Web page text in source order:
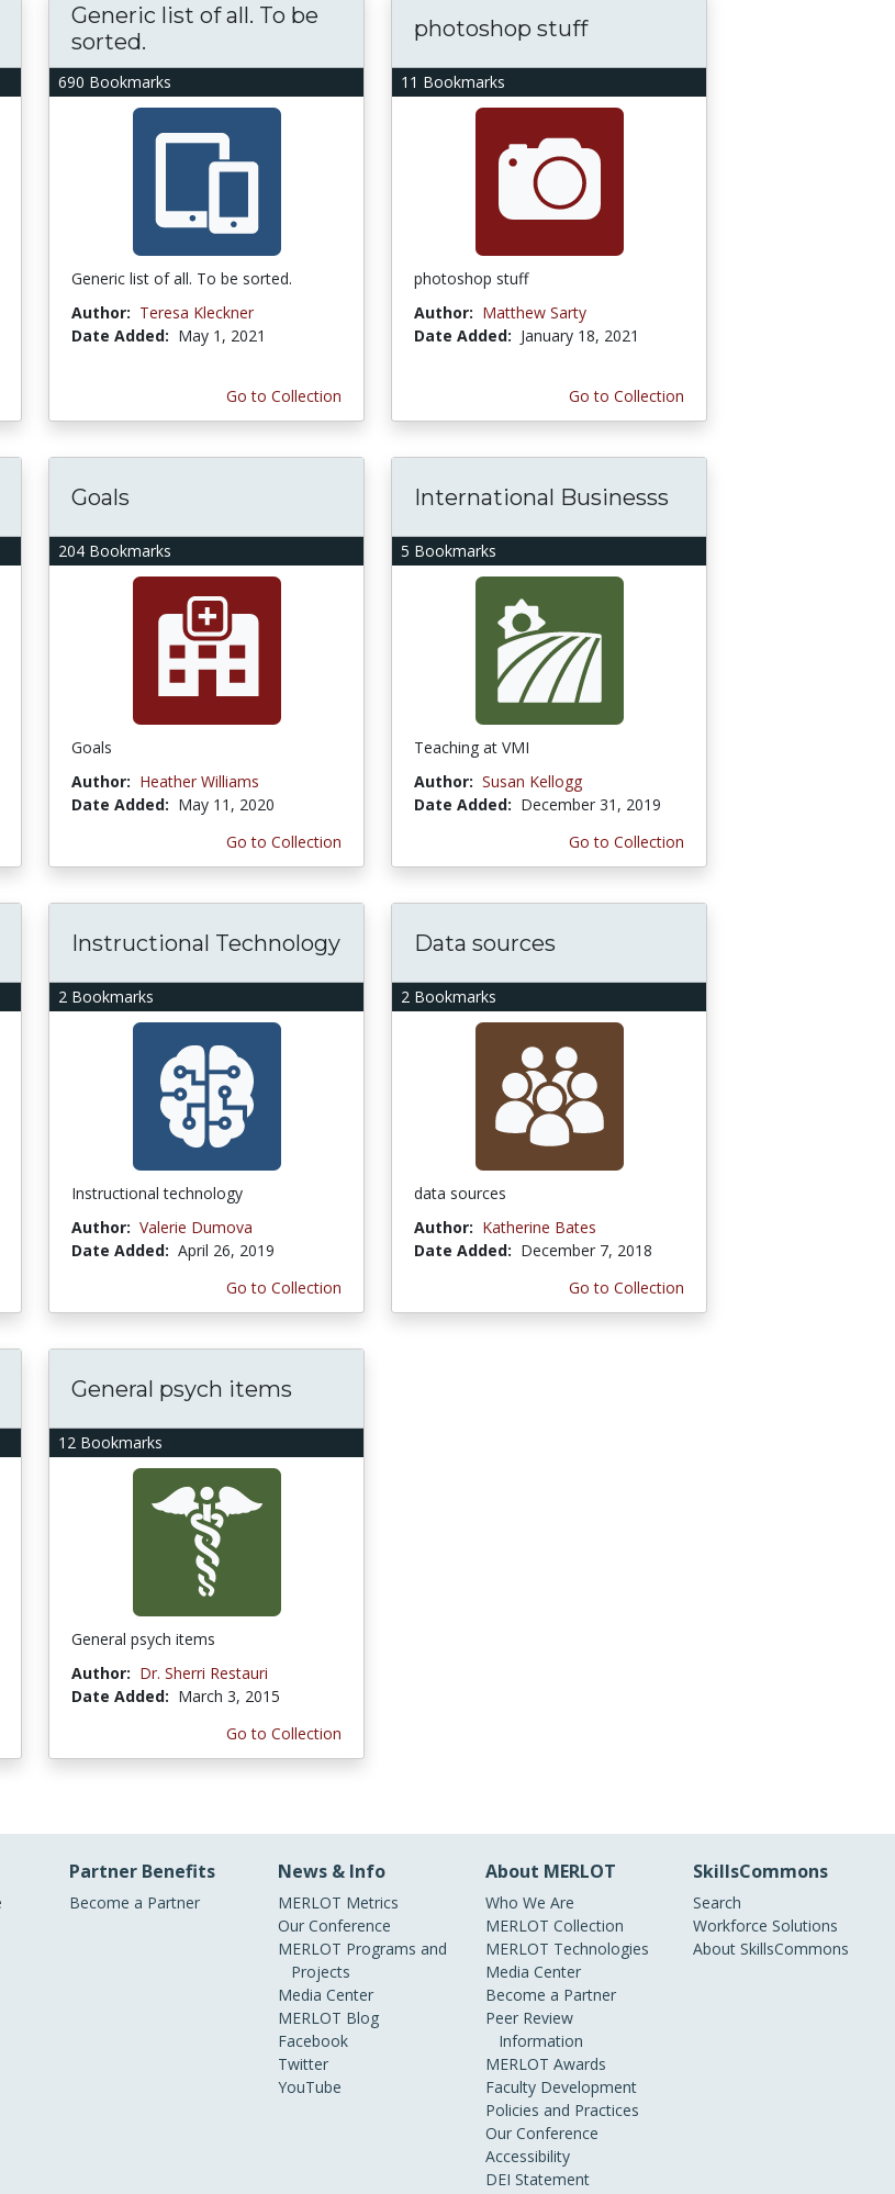
690 Bookmarks
Generic list of all. To be
sorted.
Generic list of all. To be sorted.
Author: Teresa Kleckner
Date Added: May 1, 2021
Go to Collection
11 Bookmarks
photoshop stuff
photoshop stuff
Author: Matthew Sarty
Date Added: January 18, 2021
Go to Collection
204 Bookmarks
Goals
Goals
Author: Heather Williams
Date Added: May 11, 2020
Go to Collection
5 Bookmarks
International Businesss
Teaching at VMI
Author: Susan Kellogg
Date Added: December 31, 2019
Go to Collection
2 Bookmarks
Instructional Technology
Instructional technology
Author: Valerie Dumova
Date Added: April 26, 2019
Go to Collection
2 Bookmarks
Data sources
data sources
Author: Katherine Bates
Date Added: December 7, 2018
Go to Collection
12 Bookmarks
General psych items
General psych items
Author: Dr. Sherri Restauri
Date Added: March 3, 2015
Go to Collection
Partner Benefits
Become a Partner
News & Info
MERLOT Metrics
Our Conference
MERLOT Programs and
Projects
Media Center
MERLOT Blog
Facebook
Twitter
YouTube
About MERLOT
Who We Are
MERLOT Collection
MERLOT Technologies
Media Center
Become a Partner
Peer Review
Information
MERLOT Awards
Faculty Development
Policies and Practices
Our Conference
Accessibility
DEI Statement
SkillsCommons
Search
Workforce Solutions
About SkillsCommons